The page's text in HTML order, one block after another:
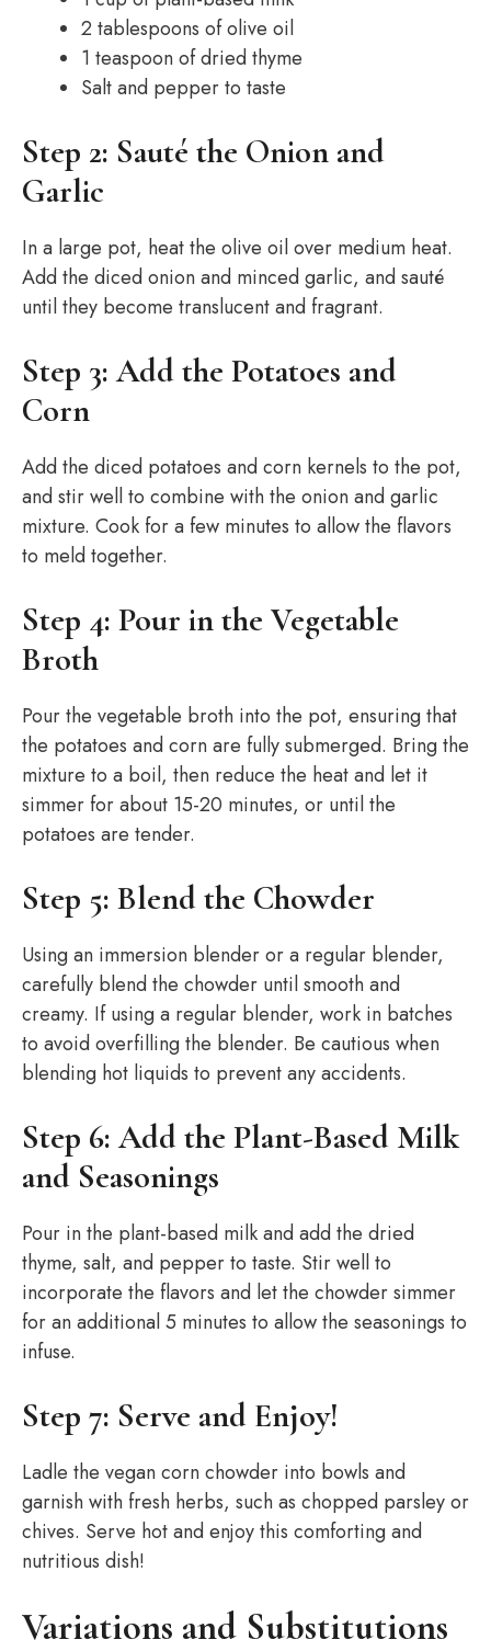
2 tablespoons of olive oil
1 teaspoon of dried thyme
Salt and pepper to taste
Step 2: Sauté the Onion and
Garlic
In a large pot, heat the olive oil over medium heat.
Add the diced onion and minced garlic, and sauté
until they become translucent and fragrant.
Step 3: Add the Potatoes and
Corn
Add the diced potatoes and corn kernels to the pot,
and stir well to combine with the onion and garlic
mixture. Cook for a few minutes to allow the flavors
to meld together.
Step 4: Pour in the Vegetable
Broth
Pour the vegetable broth into the pot, ensuring that
the potatoes and corn are fully submerged. Bring the
mixture to a boil, then reduce the heat and let it
simmer for about 15-20 minutes, or until the
potatoes are tender.
Step 5: Blend the Chowder
Using an immersion blender or a regular blender,
carefully blend the chowder until smooth and
creamy. If using a regular blender, work in batches
to avoid overfilling the blender. Be cautious when
blending hot liquids to prevent any accidents.
Step 6: Add the Plant-Based Milk
and Seasonings
Pour in the plant-based milk and add the dried
thyme, salt, and pepper to taste. Stir well to
incorporate the flavors and let the chowder simmer
for an additional 5 minutes to allow the seasonings to
infuse.
Step 7: Serve and Enjoy!
Ladle the vegan corn chowder into bowls and
garnish with fresh herbs, such as chopped parsley or
chives. Serve hot and enjoy this comforting and
nutritious dish!
Variations and Substitutions